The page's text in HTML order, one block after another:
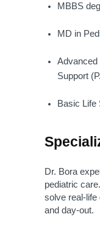
MBBS
MD in
Advanced
Support
Basic Life
Dr. Bora
pediatric
solve real-life
and day-out.